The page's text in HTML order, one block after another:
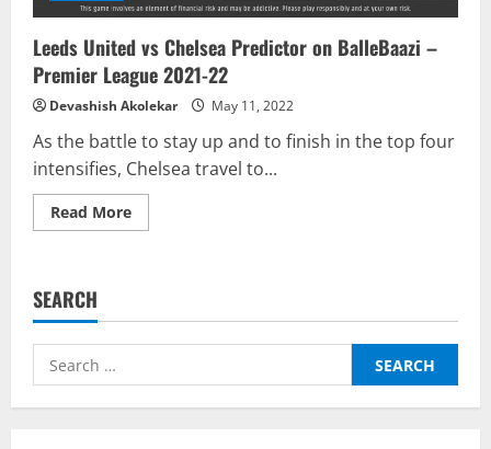
Leeds United vs Chelsea Predictor on BalleBaazi –
Premier League 2021-22
Devashish Akolekar May 11, 2022
As the battle to stay up and to finish in the top four
intensifies, Chelsea travel to...
Read MoreRead
more
Predictor
BalleBaazi
Premier
2021-
SEARCH
Search
for: